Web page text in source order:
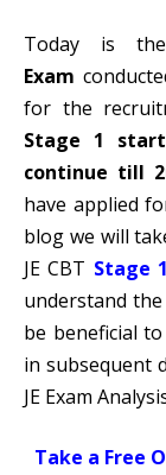
Today is
Exam
for the
Stage 1
continue till
have applied
blog we will
JE CBT Stage 1
understand
be beneficial
in subsequent
JE Exam
Take a Free